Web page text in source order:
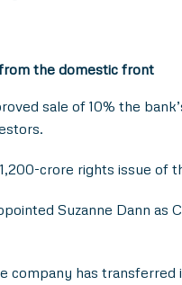
the domestic front
sale of 10% the
crore rights issue of
Suzanne Dann as
company has